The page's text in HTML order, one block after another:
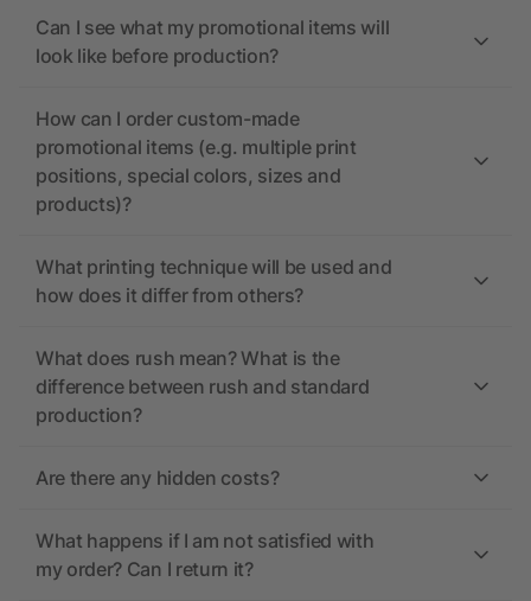
Can I see what my promotional items will
look like before production?
How can I order custom-made
promotional items (e.g. multiple print
positions, special colors, sizes and
products)?
What printing technique will be used and
how does it differ from others?
What does rush mean? What is the
difference between rush and standard
production?
Are there any hidden costs?
What happens if I am not satisfied with
my order? Can I return it?